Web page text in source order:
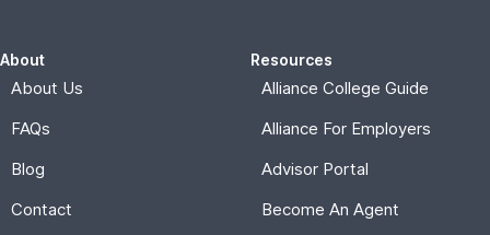
About
About Us
FAQs
Blog
Contact
Resources
Alliance College Guide
Alliance For Employers
Advisor Portal
Become An Agent